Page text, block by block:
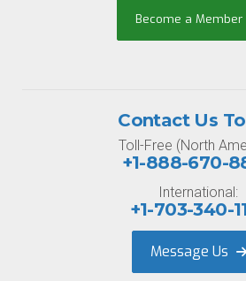
Become a Member
Contact Us
Toll-Free (North
+1-888-670-
International:
+1-703-340-
Message Us